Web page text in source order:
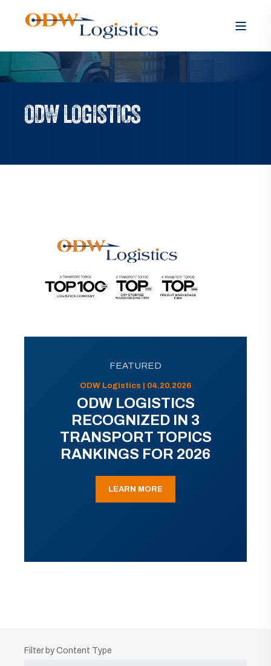
ODW LOGISTICS
FEATURED
ODW Logistics | 04.20.2026
ODW LOGISTICS
RECOGNIZED IN 3
TRANSPORT TOPICS
RANKINGS FOR 2026
LEARN MORE
Filter by Content Type